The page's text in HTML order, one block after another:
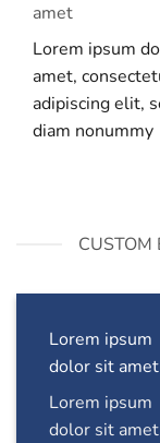
amet
Lorem ipsum
amet,
adipiscing elit,
diam nonummy
CUSTOM
Lorem ipsum
dolor sit amet
Lorem ipsum
dolor sit